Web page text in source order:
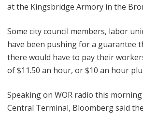
at the Kingsbridge Armory in the
Some city council members, labor
have been pushing for a guarantee
there would have to pay their
of $11.50 an hour, or $10 an hour
Speaking on WOR radio this
Central Terminal, Bloomberg said